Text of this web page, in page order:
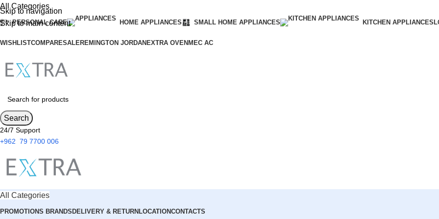
Skip to navigation
Skip to main content
All Categories
PERSONAL CARE HOME APPLIANCES SMALL HOME APPLIANCES KITCHEN APPLIANCES
WISHLISTCOMPARESALEREMINGTON JORDAN EXTRA OVEN MEC AC
Search
24/7 Support
+962 79 7700 006
All Categories
PROMOTIONS BRANDS DELIVERY & RETURN LOCATIONCONTACTS